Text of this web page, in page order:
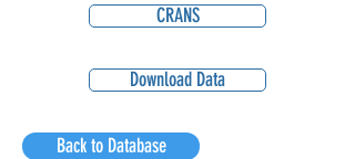
CRANS
Download Data
Back to Database